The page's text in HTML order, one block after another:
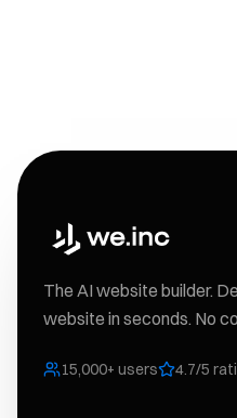
The AI website builder.
website in seconds. No
15,000+ users 4.7/5